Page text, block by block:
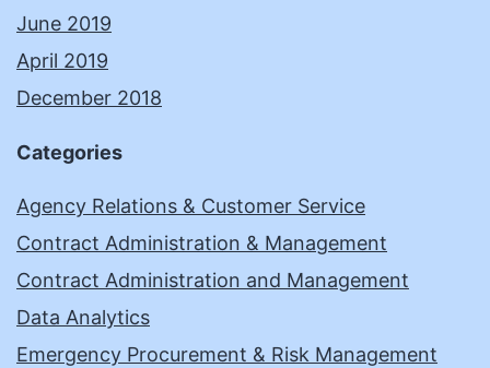
June 2019
April 2019
December 2018
Categories
Agency Relations & Customer Service
Contract Administration & Management
Contract Administration and Management
Data Analytics
Emergency Procurement & Risk Management